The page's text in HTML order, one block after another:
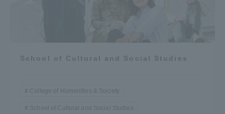
School of Cultural and Social Studies
College of Humanities & Society
School of Cultural and Social Studies